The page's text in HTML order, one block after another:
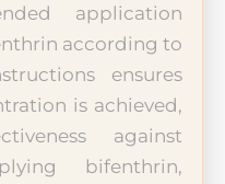
application
according to
ensures
is achieved,
against
bifenthrin,